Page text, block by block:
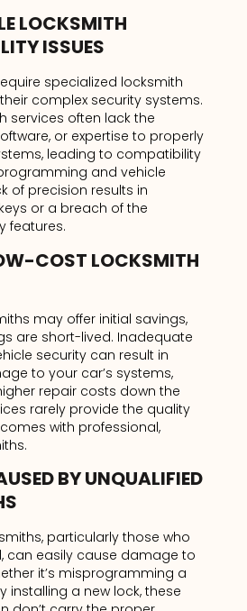
LOCKSMITH
ISSUES
specialized locksmith
complex security systems.
services often lack the
or expertise to properly
leading to compatibility
and vehicle
of precision results in
or a breach of the
features.
COST LOCKSMITH
may offer initial savings,
are short-lived. Inadequate
security can result in
to your car’s systems,
repair costs down the
rarely provide the quality
with professional,
BY UNQUALIFIED
particularly those who
can easily cause damage to
it’s misprogramming a
installing a new lock, these